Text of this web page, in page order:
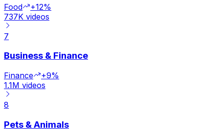
Food
+12%
737K videos
7
Business & Finance
Finance
+9%
1.1M videos
8
Pets & Animals